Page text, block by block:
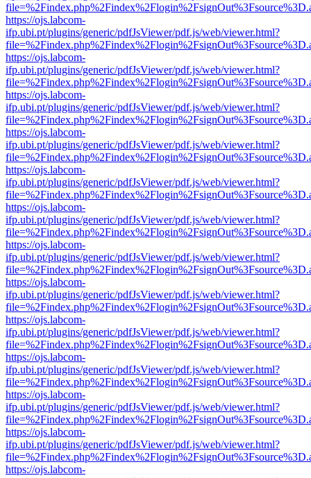
https://ojs.labcom-
ifp.ubi.pt/plugins/generic/pdfJsViewer/pdf.js/web/viewer.html?
https://ojs.labcom-
ifp.ubi.pt/plugins/generic/pdfJsViewer/pdf.js/web/viewer.html?
https://ojs.labcom-
ifp.ubi.pt/plugins/generic/pdfJsViewer/pdf.js/web/viewer.html?
https://ojs.labcom-
ifp.ubi.pt/plugins/generic/pdfJsViewer/pdf.js/web/viewer.html?
https://ojs.labcom-
ifp.ubi.pt/plugins/generic/pdfJsViewer/pdf.js/web/viewer.html?
https://ojs.labcom-
ifp.ubi.pt/plugins/generic/pdfJsViewer/pdf.js/web/viewer.html?
https://ojs.labcom-
ifp.ubi.pt/plugins/generic/pdfJsViewer/pdf.js/web/viewer.html?
https://ojs.labcom-
ifp.ubi.pt/plugins/generic/pdfJsViewer/pdf.js/web/viewer.html?
https://ojs.labcom-
ifp.ubi.pt/plugins/generic/pdfJsViewer/pdf.js/web/viewer.html?
https://ojs.labcom-
ifp.ubi.pt/plugins/generic/pdfJsViewer/pdf.js/web/viewer.html?
https://ojs.labcom-
ifp.ubi.pt/plugins/generic/pdfJsViewer/pdf.js/web/viewer.html?
https://ojs.labcom-
ifp.ubi.pt/plugins/generic/pdfJsViewer/pdf.js/web/viewer.html?
https://ojs.labcom-